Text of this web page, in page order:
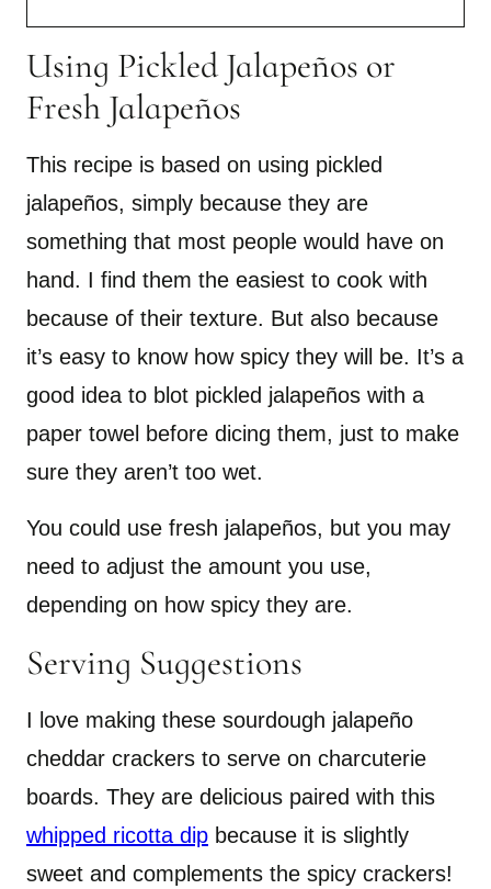
Using Pickled Jalapeños or
Fresh Jalapeños
This recipe is based on using pickled
jalapeños, simply because they are
something that most people would have on
hand. I find them the easiest to cook with
because of their texture. But also because
it’s easy to know how spicy they will be. It’s a
good idea to blot pickled jalapeños with a
paper towel before dicing them, just to make
sure they aren’t too wet.
You could use fresh jalapeños, but you may
need to adjust the amount you use,
depending on how spicy they are.
Serving Suggestions
I love making these sourdough jalapeño
cheddar crackers to serve on charcuterie
boards. They are delicious paired with this
whipped ricotta dip because it is slightly
sweet and complements the spicy crackers!